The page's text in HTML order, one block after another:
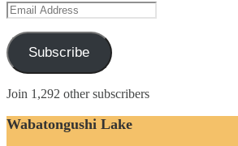
Email
Address
Subscribe
Join 1,292 other subscribers
Wabatongushi Lake